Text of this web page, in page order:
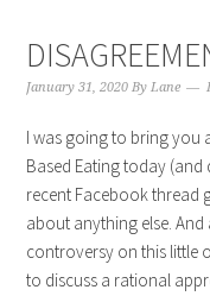
January 31, 2020 ByLane
I was going to bring you
Based Eating today
recent Facebook thread
about anything else.
controversy on this little
to discuss a rational